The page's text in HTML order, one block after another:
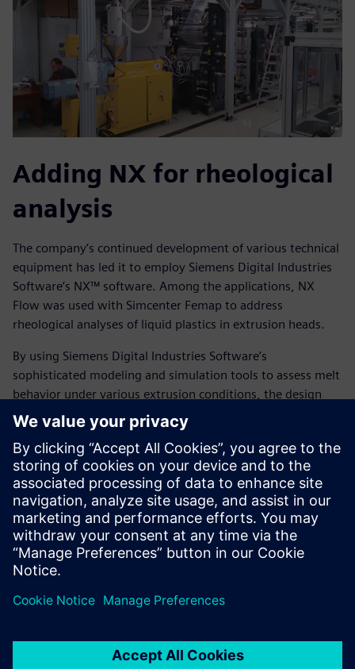
Adding NX for rheological
analysis
The company’s continued development of various technical
equipment has led it to employ Siemens Digital Industries
Software’s NX™ software. Among the applications, NX
Flow was used with Simcenter Femap to address
rheological analyses of liquid plastics in extrusion heads.
By using Siemens Digital Industries Software’s
sophisticated modeling and simulation tools to assess melt
behavior under various extrusion conditions, the design
department’s analytical capabilities have measurably
increased. As a result, the company has largely eliminated
the need to make modifications to extrusion head designs,
resulting in a substantial decrease in development cost and
time as well as significantly fewer prototypes deployed at
customer sites.
Insight, Compuplast